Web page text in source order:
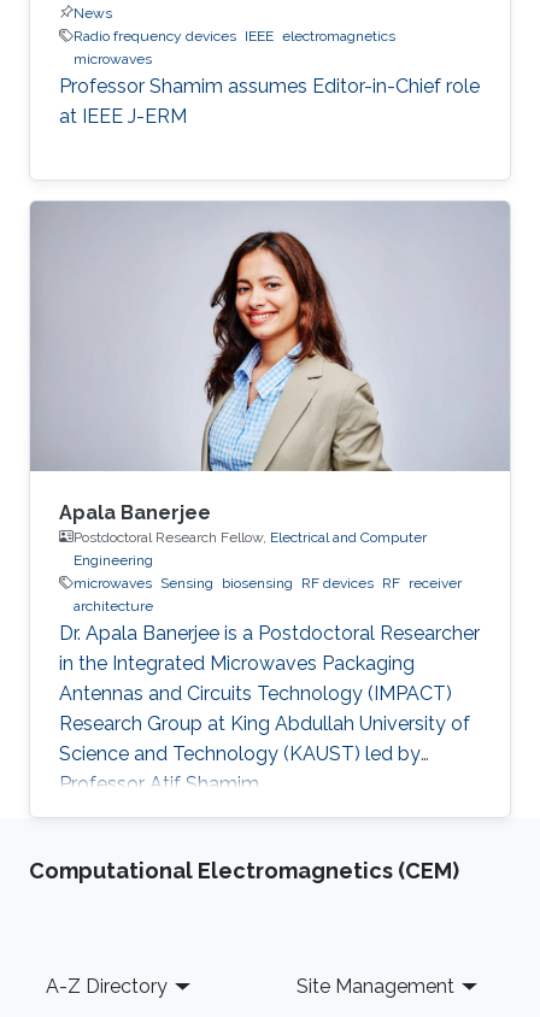
News
Radio frequency devices IEEE electromagnetics
microwaves
Professor Shamim assumes Editor-in-Chief role
at IEEE J-ERM
Apala Banerjee
Postdoctoral Research Fellow, Electrical and Computer
Engineering
microwaves Sensing biosensing RF devices RF receiver
architecture
Dr. Apala Banerjee is a Postdoctoral Researcher
in the Integrated Microwaves Packaging
Antennas and Circuits Technology (IMPACT)
Research Group at King Abdullah University of
Science and Technology (KAUST) led by
Professor Atif Shamim.
Computational Electromagnetics (CEM)
Footer
A-Z Directory Site Management